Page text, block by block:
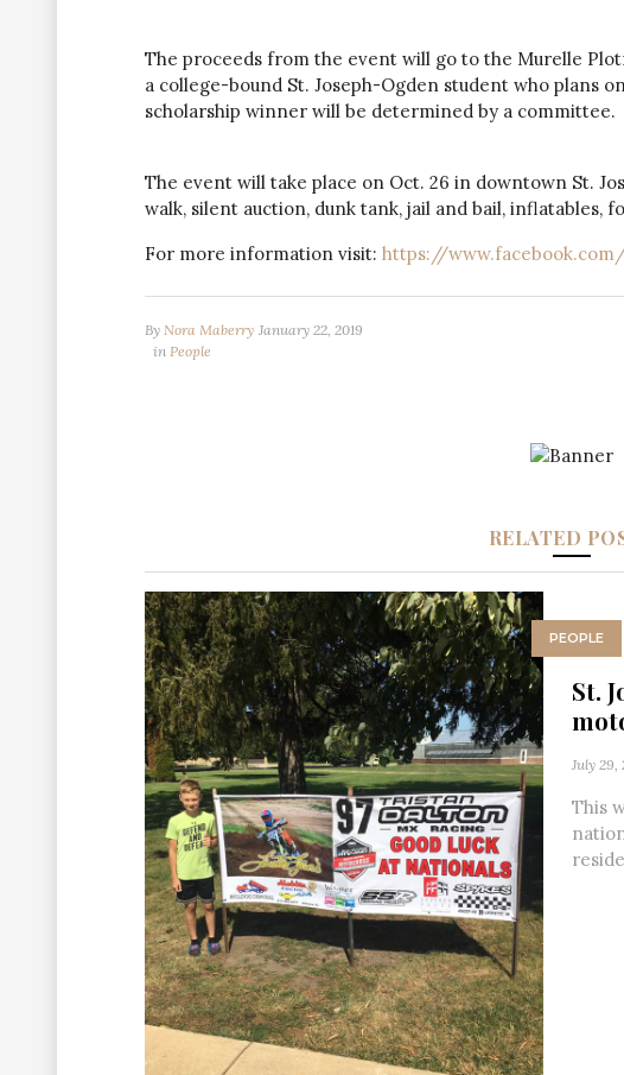
The proceeds from the event will go to the Murelle
a college-bound St. Joseph-Ogden student who plans
scholarship winner will be determined by a committee.
The event will take place on Oct. 26 in downtown St.
walk, silent auction, dunk tank, jail and bail, inflatables,
For more information visit: https://
By Nora Maberry January 22, 2019
in People
RELATED
PEOPLE
St.
July 29,
This